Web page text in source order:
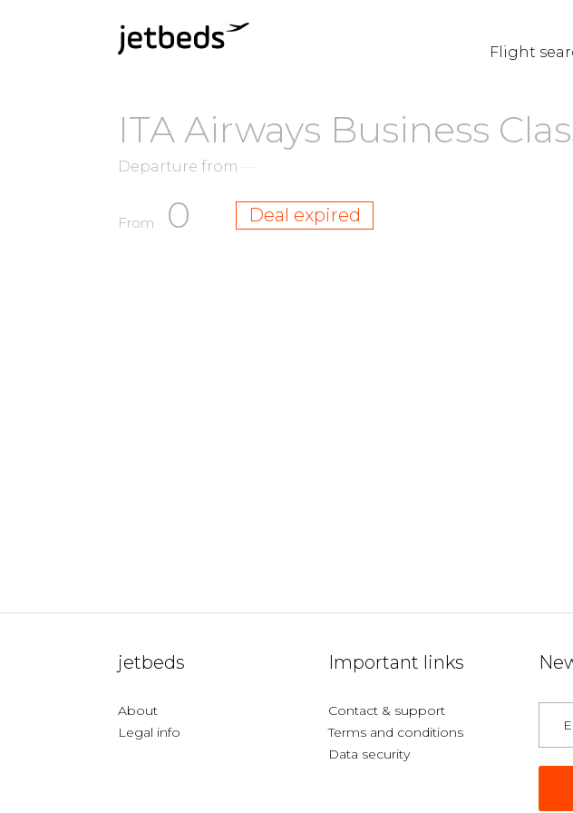
Flight
ITA Airways Business
Departure from —
From 0 Deal expired
jetbeds
About
Legal info
Important links
Contact & support
Terms and conditions
Data security